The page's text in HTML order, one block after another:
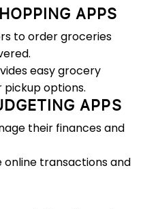
APPS
to order groceries
easy grocery
pickup options.
APPS
their finances and
online transactions and